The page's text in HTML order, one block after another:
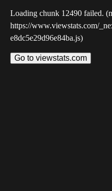
Loading chunk 12490 failed.
https://www.viewstats.com/
e8dc5e29d96e84ba.js)
Go to viewstats.com